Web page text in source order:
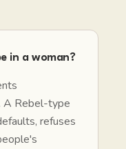
in a woman?
A Rebel-type
refuses